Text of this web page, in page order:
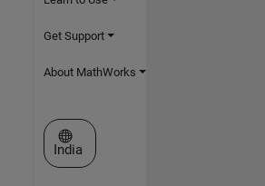
Get Support
About MathWorks
Select a Web Site
India